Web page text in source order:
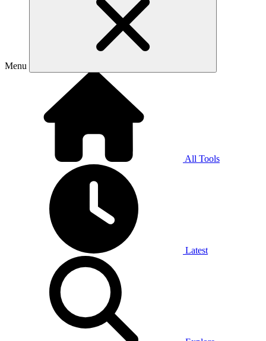
Menu
All Tools
Latest